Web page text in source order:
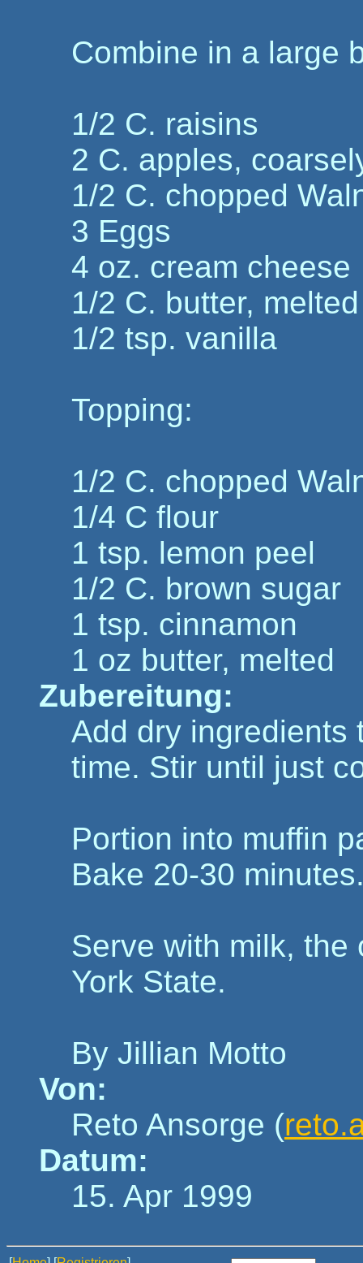
Combine in a large
1/2 C. raisins
2 C. apples,
1/2 C. chopped
3 Eggs
4 oz. cream cheese
1/2 C. butter, melted
1/2 tsp. vanilla
Topping:
1/2 C. chopped
1/4 C flour
1 tsp. lemon peel
1/2 C. brown sugar
1 tsp. cinnamon
1 oz butter, melted
Zubereitung:
Add dry ingredients
time. Stir until just
Portion into muffin
Bake 20-30
Serve with milk, the
York State.
By Jillian Motto
Von:
Reto Ansorge (
Datum:
15. Apr 1999